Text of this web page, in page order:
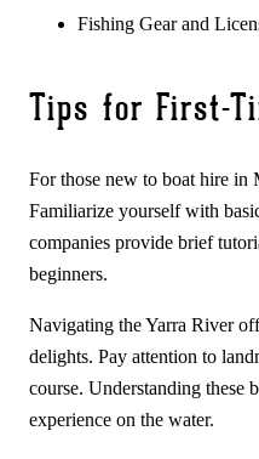
Fishing Gear and
Tips for First-
For those new to boat hire in
Familiarize yourself with
companies provide brief
beginners.
Navigating the Yarra River
delights. Pay attention to
course. Understanding these
experience on the water.